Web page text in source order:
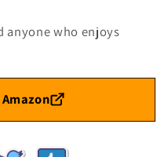
anyone who enjoys